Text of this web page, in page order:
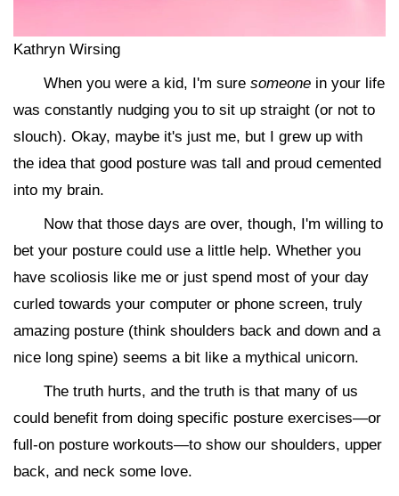
Kathryn Wirsing
When you were a kid, I'm sure someone in your life
was constantly nudging you to sit up straight (or not to
slouch). Okay, maybe it's just me, but I grew up with
the idea that good posture was tall and proud cemented
into my brain.
Now that those days are over, though, I'm willing to
bet your posture could use a little help. Whether you
have scoliosis like me or just spend most of your day
curled towards your computer or phone screen, truly
amazing posture (think shoulders back and down and a
nice long spine) seems a bit like a mythical unicorn.
The truth hurts, and the truth is that many of us
could benefit from doing specific posture exercises—or
full-on posture workouts—to show our shoulders, upper
back, and neck some love.